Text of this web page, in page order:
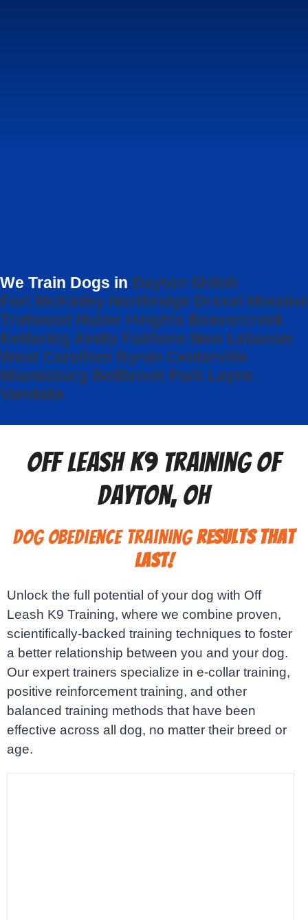
We Train Dogs in Dayton Shiloh
Fort McKinley Northridge Drexel Moraine
Trotwood Huber Heights Beavercreek
Kettering Amity Fairborn New Lebanon
West Carollton Byron Centerville
Miamisburg Bellbrook Park Layne
Vandalia
Off Leash K9 Training of
Dayton, OH
Dog Obedience TrainingResults That
Last!
Unlock the full potential of your dog with Off
Leash K9 Training, where we combine proven,
scientifically-backed training techniques to foster
a better relationship between you and your dog.
Our expert trainers specialize in e-collar training,
positive reinforcement training, and other
balanced training methods that have been
effective across all dog, no matter their breed or
age.